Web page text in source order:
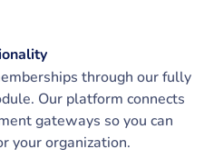
through our fully
Our platform connects
gateways so you can
your organization.